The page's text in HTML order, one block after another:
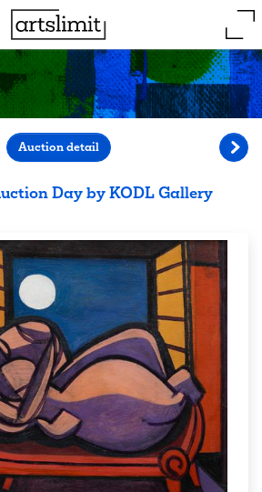
Day by KODL Gallery
Auction detail